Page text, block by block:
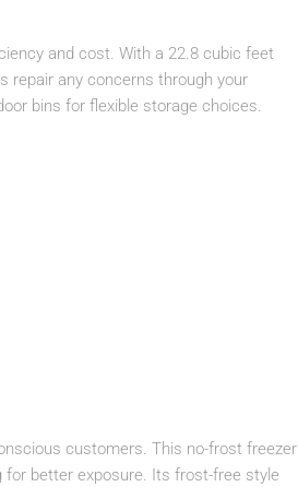
and cost. With a 22.8 cubic feet
repair any concerns through your
bins for flexible storage choices.
customers. This no-frost freezer
for better exposure. Its frost-free style